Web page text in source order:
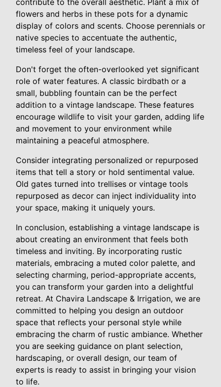
flowers and herbs in these pots for a dynamic
display of colors and scents. Choose perennials or
native species to accentuate the authentic,
timeless feel of your landscape.
Don't forget the often-overlooked yet significant
role of water features. A classic birdbath or a
small, bubbling fountain can be the perfect
addition to a vintage landscape. These features
encourage wildlife to visit your garden, adding life
and movement to your environment while
maintaining a peaceful atmosphere.
Consider integrating personalized or repurposed
items that tell a story or hold sentimental value.
Old gates turned into trellises or vintage tools
repurposed as decor can inject individuality into
your space, making it uniquely yours.
In conclusion, establishing a vintage landscape is
about creating an environment that feels both
timeless and inviting. By incorporating rustic
materials, embracing a muted color palette, and
selecting charming, period-appropriate accents,
you can transform your garden into a delightful
retreat. At Chavira Landscape & Irrigation, we are
committed to helping you design an outdoor
space that reflects your personal style while
embracing the charm of rustic ambiance. Whether
you are seeking guidance on plant selection,
hardscaping, or overall design, our team of
experts is ready to assist in bringing your vision
to life.